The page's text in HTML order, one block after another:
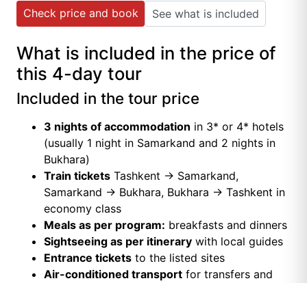
Check price and book See what is included
What is included in the price of
this 4-day tour
Included in the tour price
3 nights of accommodation in 3* or 4* hotels
(usually 1 night in Samarkand and 2 nights in
Bukhara)
Train tickets Tashkent → Samarkand,
Samarkand → Bukhara, Bukhara → Tashkent in
economy class
Meals as per program: breakfasts and dinners
Sightseeing as per itinerary with local guides
Entrance tickets to the listed sites
Air-conditioned transport for transfers and